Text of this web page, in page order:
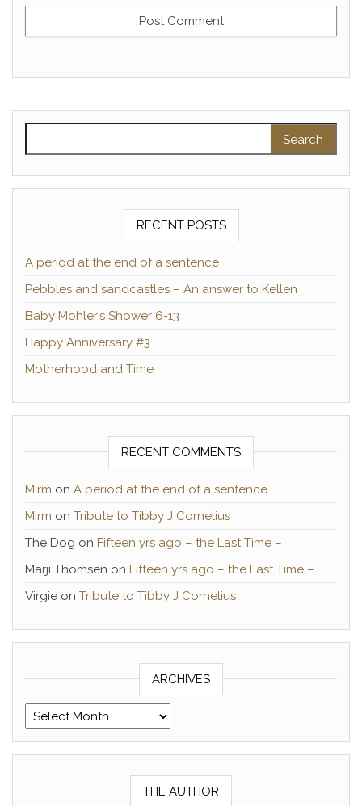
RECENT POSTS
A period at the end of a sentence
Pebbles and sandcastles – An answer to Kellen
Baby Mohler’s Shower 6-13
Happy Anniversary #3
Motherhood and Time
RECENT COMMENTS
Mirm on A period at the end of a sentence
Mirm on Tribute to Tibby J Cornelius
The Dog on Fifteen yrs ago – the Last Time –
Marji Thomsen on Fifteen yrs ago – the Last Time –
Virgie on Tribute to Tibby J Cornelius
ARCHIVES
Archives
THE AUTHOR